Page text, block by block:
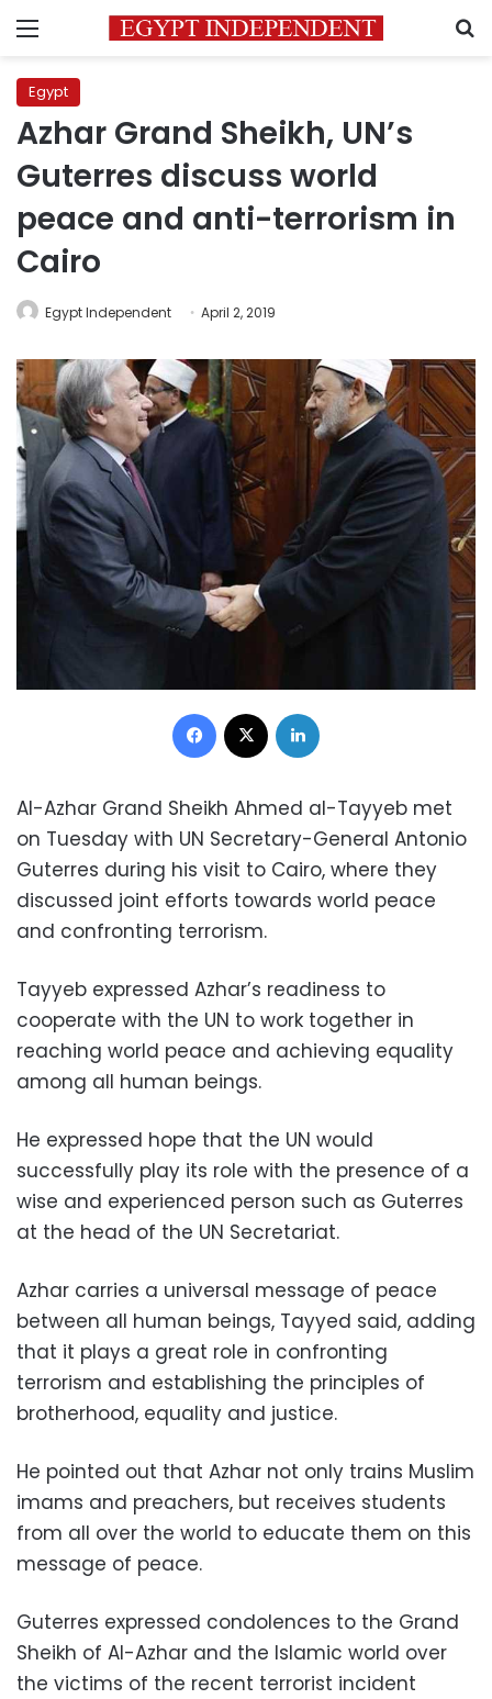
Menu
Egypt
Azhar Grand Sheikh, UN’s
Guterres discuss world
peace and anti-terrorism in
Cairo
Egypt Independent April 2, 2019
Facebook
Al-Azhar Grand Sheikh Ahmed al-Tayyeb met
on Tuesday with UN Secretary-General Antonio
Guterres during his visit to Cairo, where they
discussed joint efforts towards world peace
and confronting terrorism.
Tayyeb expressed Azhar’s readiness to
cooperate with the UN to work together in
reaching world peace and achieving equality
among all human beings.
He expressed hope that the UN would
successfully play its role with the presence of a
wise and experienced person such as Guterres
at the head of the UN Secretariat.
Azhar carries a universal message of peace
between all human beings, Tayyed said, adding
that it plays a great role in confronting
terrorism and establishing the principles of
brotherhood, equality and justice.
He pointed out that Azhar not only trains Muslim
imams and preachers, but receives students
from all over the world to educate them on this
message of peace.
Guterres expressed condolences to the Grand
Sheikh of Al-Azhar and the Islamic world over
the victims of the recent terrorist incident